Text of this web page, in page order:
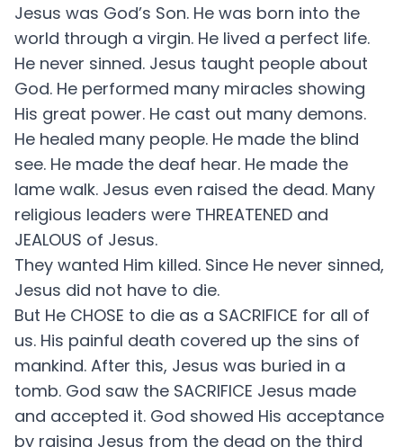
Jesus was God’s Son. He was born into the
world through a virgin. He lived a perfect life.
He never sinned. Jesus taught people about
God. He performed many miracles showing
His great power. He cast out many demons.
He healed many people. He made the blind
see. He made the deaf hear. He made the
lame walk. Jesus even raised the dead. Many
religious leaders were THREATENED and
JEALOUS of Jesus.
They wanted Him killed. Since He never sinned,
Jesus did not have to die.
But He CHOSE to die as a SACRIFICE for all of
us. His painful death covered up the sins of
mankind. After this, Jesus was buried in a
tomb. God saw the SACRIFICE Jesus made
and accepted it. God showed His acceptance
by raising Jesus from the dead on the third